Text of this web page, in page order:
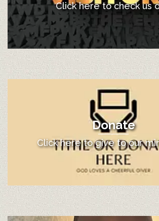
Click here to check us
Donate
Click here to give to our